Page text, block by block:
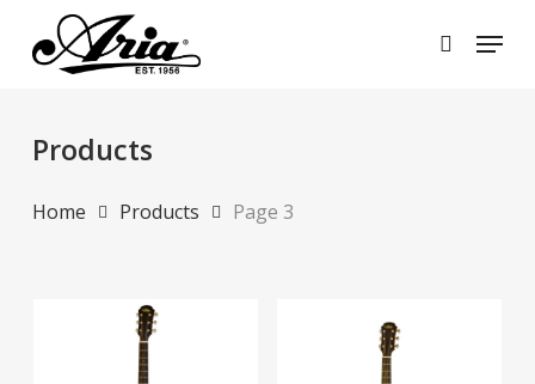
main
search
Menu
Products
Home Products Page 3